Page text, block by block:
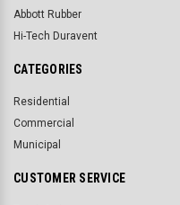
Abbott Rubber
Hi-Tech Duravent
CATEGORIES
Residential
Commercial
Municipal
CUSTOMER SERVICE